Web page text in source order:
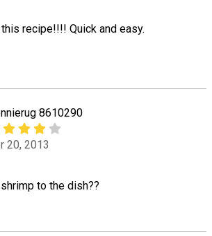
this recipe!!!! Quick and easy.
8610290
20, 2013
to the dish??